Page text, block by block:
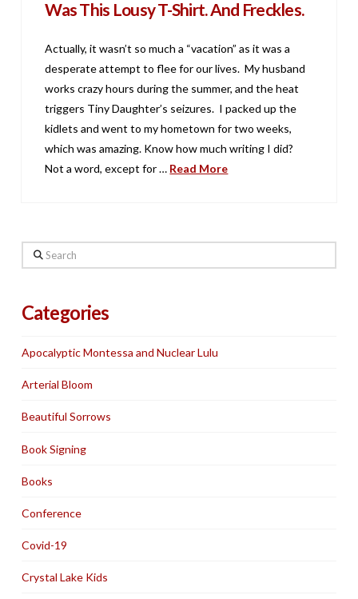
Was This Lousy T-Shirt. And Freckles.
Actually, it wasn’t so much a “vacation” as it was a
desperate attempt to flee for our lives. My husband
works crazy hours during the summer, and the heat
triggers Tiny Daughter’s seizures. I packed up the
kidlets and went to my hometown for two weeks,
which was amazing. Know how much writing I did?
Not a word, except for … Read More
Search
Categories
Apocalyptic Montessa and Nuclear Lulu
Arterial Bloom
Beautiful Sorrows
Book Signing
Books
Conference
Covid-19
Crystal Lake Kids